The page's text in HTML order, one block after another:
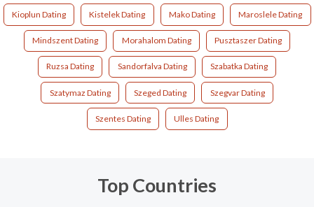
Kioplun Dating Kistelek Dating Mako Dating Maroslele Dating
Mindszent Dating Morahalom Dating Pusztaszer Dating
Ruzsa Dating Sandorfalva Dating Szabatka Dating
Szatymaz Dating Szeged Dating Szegvar Dating
Szentes Dating Ulles Dating
Top Countries